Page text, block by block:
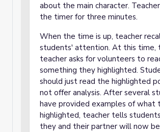
about the main character.
the timer for three minutes.
When the time is up, teacher
students' attention. At this time,
teacher asks for volunteers to
something they highlighted.
should just read the highlighted
not offer analysis. After several
have provided examples of what
highlighted, teacher tells
they and their partner will now